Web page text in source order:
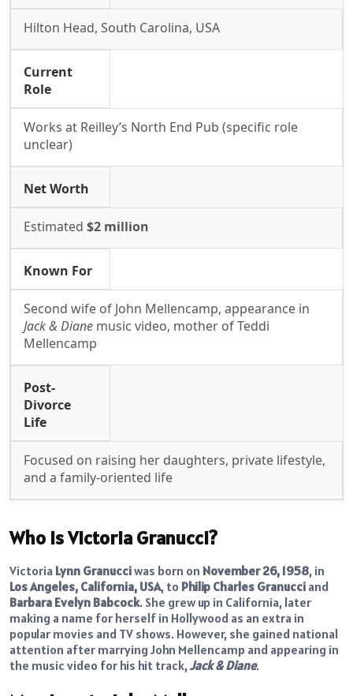
Hilton Head, South Carolina, USA
Current
Role
Works at Reilley’s North End Pub (specific role
unclear)
Net Worth
Estimated $2 million
Known For
Second wife of John Mellencamp, appearance in
Jack & Diane music video, mother of Teddi
Mellencamp
Post-
Divorce
Life
Focused on raising her daughters, private lifestyle,
and a family-oriented life
Who Is Victoria Granucci?
Victoria Lynn Granucciwas born on November 26, 1958, in
Los Angeles, California, USA, to Philip Charles Granucci and
Barbara Evelyn Babcock. She grew up in California, later
making a name for herself in Hollywood as an extra in
popular movies and TV shows. However, she gained national
attention after marrying John Mellencamp and appearing in
the music video for his hit track, Jack & Diane.